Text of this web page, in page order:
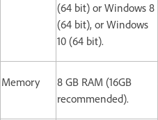
(64 bit) or Windows 8
(64 bit), or Windows
10 (64 bit).
Memory
8 GB RAM (16GB
recommended).